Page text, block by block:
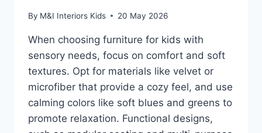
By M&I Interiors Kids 20 May 2026
When choosing furniture for kids with
sensory needs, focus on comfort and soft
textures. Opt for materials like velvet or
microfiber that provide a cozy feel, and use
calming colors like soft blues and greens to
promote relaxation. Functional designs,